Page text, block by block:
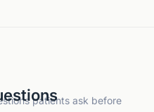
patients ask before